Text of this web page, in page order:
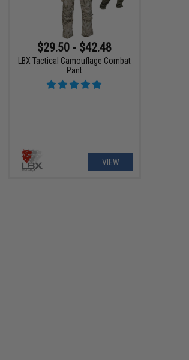
$29.50 - $42.48
LBX Tactical Camouflage Combat
Pant
VIEW